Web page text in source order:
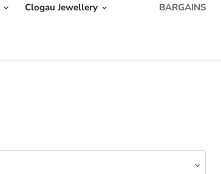
Clogau Jewellery BARGAINS